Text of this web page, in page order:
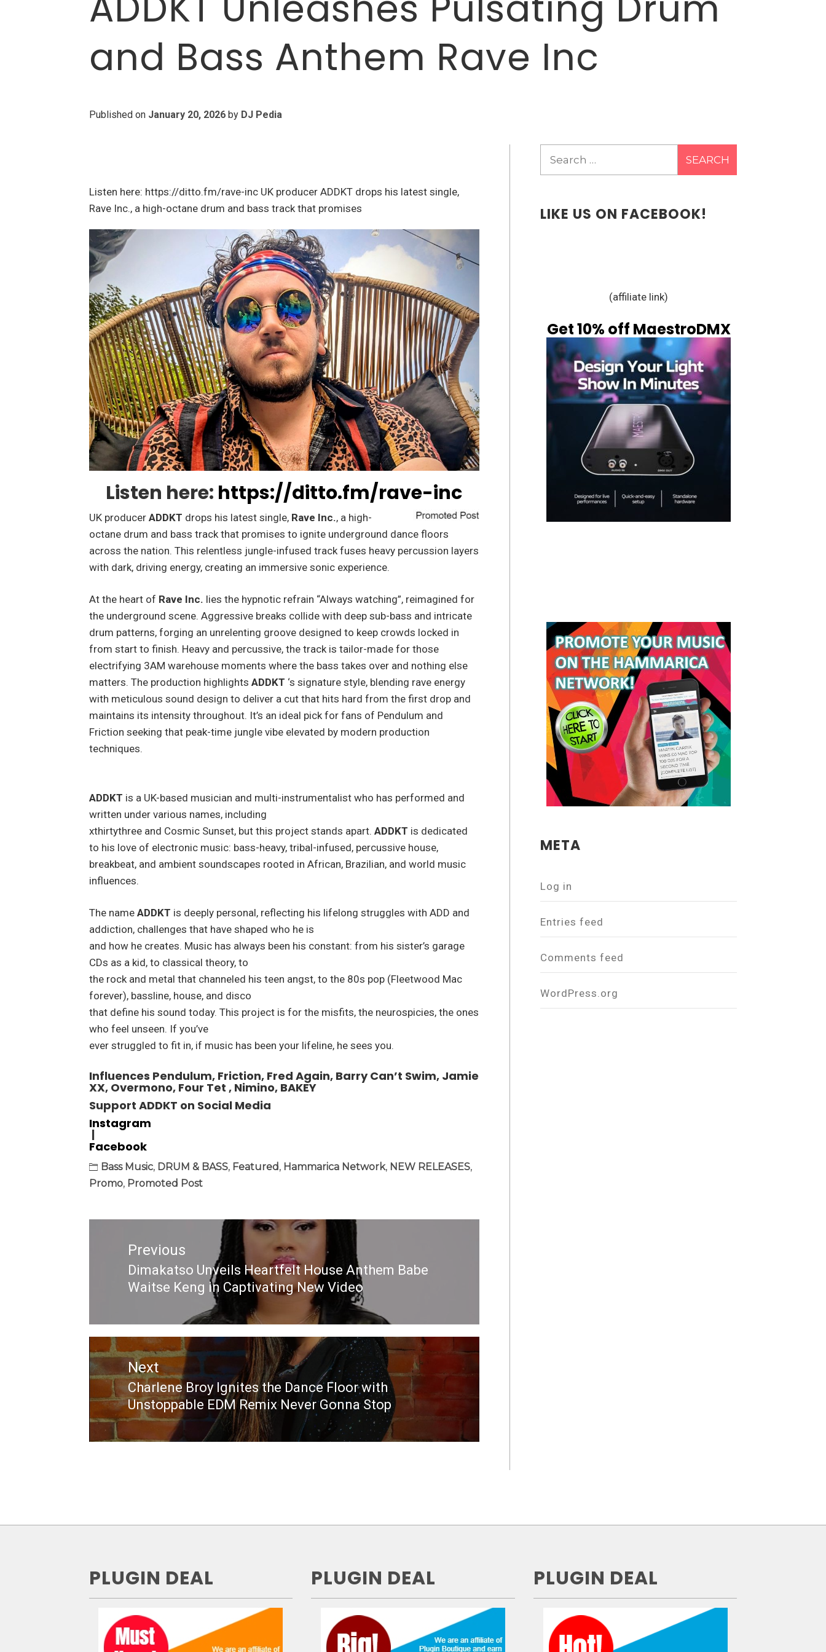
and Bass Anthem Rave Inc
Published on January 20, 2026by DJ Pedia
Listen here: https://ditto.fm/rave-inc UK producer ADDKT drops his latest single,
Rave Inc., a high-octane drum and bass track that promises
Listen here: https://ditto.fm/rave-inc
UK producer ADDKT drops his latest single, Rave Inc., a high-
octane drum and bass track that promises to ignite underground dance floors
across the nation. This relentless jungle-infused track fuses heavy percussion layers
with dark, driving energy, creating an immersive sonic experience.
At the heart of Rave Inc. lies the hypnotic refrain “Always watching”, reimagined for
the underground scene. Aggressive breaks collide with deep sub-bass and intricate
drum patterns, forging an unrelenting groove designed to keep crowds locked in
from start to finish. Heavy and percussive, the track is tailor-made for those
electrifying 3AM warehouse moments where the bass takes over and nothing else
matters. The production highlights ADDKT ‘s signature style, blending rave energy
with meticulous sound design to deliver a cut that hits hard from the first drop and
maintains its intensity throughout. It’s an ideal pick for fans of Pendulum and
Friction seeking that peak-time jungle vibe elevated by modern production
techniques.
ADDKT is a UK-based musician and multi-instrumentalist who has performed and
written under various names, including
xthirtythree and Cosmic Sunset, but this project stands apart. ADDKT is dedicated
to his love of electronic music: bass-heavy, tribal-infused, percussive house,
breakbeat, and ambient soundscapes rooted in African, Brazilian, and world music
influences.
The name ADDKT is deeply personal, reflecting his lifelong struggles with ADD and
addiction, challenges that have shaped who he is
and how he creates. Music has always been his constant: from his sister’s garage
CDs as a kid, to classical theory, to
the rock and metal that channeled his teen angst, to the 80s pop (Fleetwood Mac
forever), bassline, house, and disco
that define his sound today. This project is for the misfits, the neurospicies, the ones
who feel unseen. If you’ve
ever struggled to fit in, if music has been your lifeline, he sees you.
Influences Pendulum, Friction, Fred Again, Barry Can’t Swim, Jamie
XX, Overmono, Four Tet , Nimino, BAKEY
Support ADDKT on Social Media
Instagram
|
Facebook
Bass Music, DRUM & BASS, Featured, Hammarica Network, NEW RELEASES,
Promo, Promoted Post
Post
Previous
Previous
post:
Dimakatso Unveils Heartfelt House Anthem Babe
Waitse Keng in Captivating New Video
Next
Next
post:
Charlene Broy Ignites the Dance Floor with
Unstoppable EDM Remix Never Gonna Stop
LIKE US ON FACEBOOK!
(affiliate link)
Get 10% off MaestroDMX
META
Log in
Entries feed
Comments feed
WordPress.org
PLUGIN DEAL PLUGIN DEAL PLUGIN DEAL